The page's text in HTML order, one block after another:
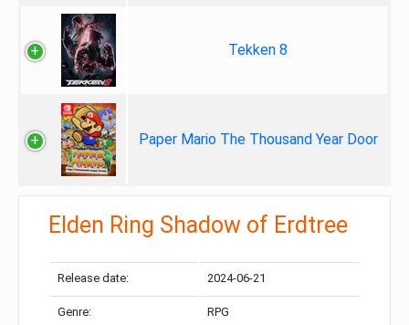
Tekken 8
Paper Mario The Thousand Year Door
Elden Ring Shadow of Erdtree
Release date: 2024-06-21
Genre: RPG